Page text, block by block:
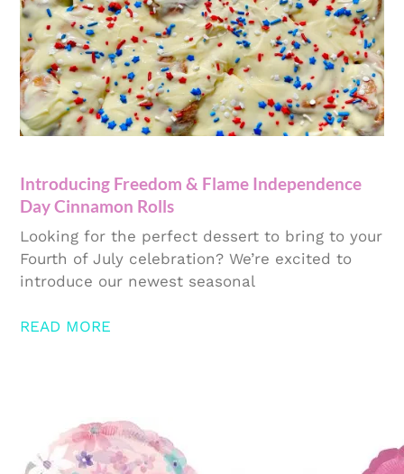
Introducing Freedom & Flame Independence
Day Cinnamon Rolls
Looking for the perfect dessert to bring to your
Fourth of July celebration? We’re excited to
introduce our newest seasonal
READ MORE